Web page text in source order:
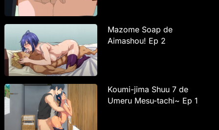
Mazome Soap de
Aimashou! Ep 2
Koumi-jima Shuu 7 de
Umeru Mesu-tachi~ Ep 1